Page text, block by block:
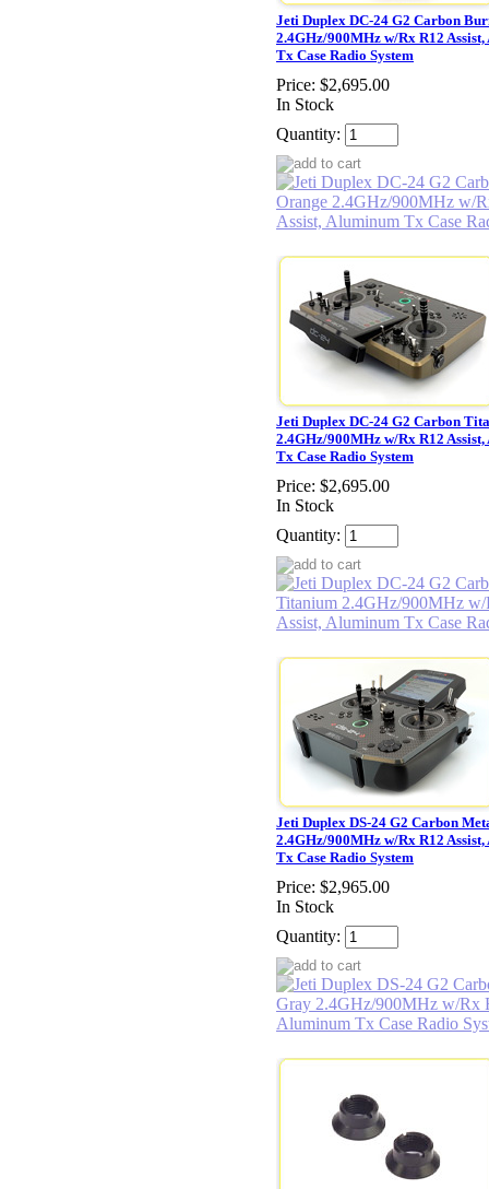
Jeti Duplex DC-24 G2 Carbon
2.4GHz/900MHz w/Rx R12
Tx Case Radio System
Price: $2,695.00
In Stock
Quantity:
Jeti Duplex DC-24 G2 Carbon
2.4GHz/900MHz w/Rx R12
Tx Case Radio System
Price: $2,695.00
In Stock
Quantity:
Jeti Duplex DS-24 G2 Carbon
2.4GHz/900MHz w/Rx R12
Tx Case Radio System
Price: $2,965.00
In Stock
Quantity: